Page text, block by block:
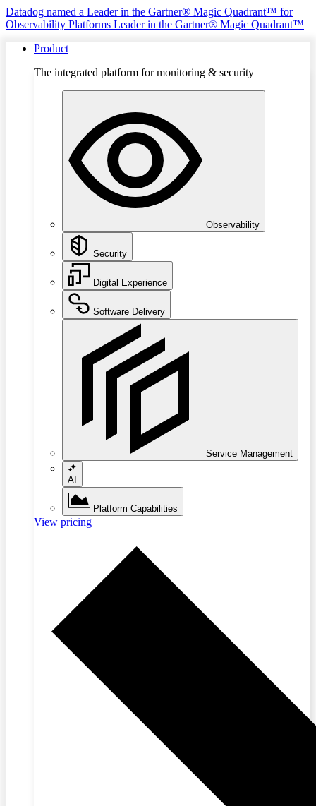
Datadog named a Leader in the Gartner® Magic Quadrant™ for
Observability Platforms Leader in the Gartner® Magic Quadrant™
Product
The integrated platform for monitoring & security
Observability
Security
Digital Experience
Software Delivery
Service Management
AI
Platform Capabilities
View pricing